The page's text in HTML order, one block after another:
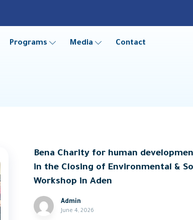
Programs Media Contact
Bena Charity for human
in the Closing of Environmental &
Workshop in Aden
Admin
June 4, 2026